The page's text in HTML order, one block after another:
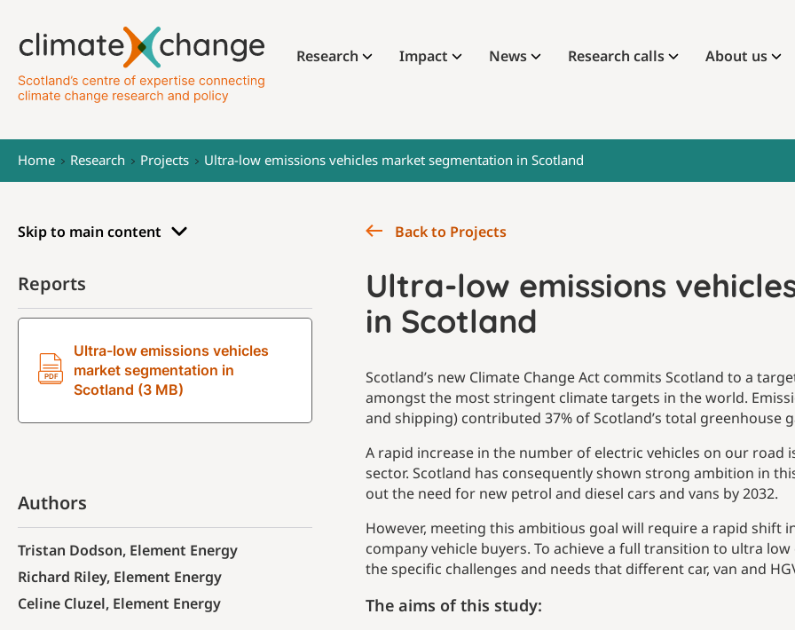
Research Impact News Research calls About us
Home Research Projects Ultra-low emissions vehicles market segmentation in Scotland
Skip to main content
Reports
Ultra-low emissions vehicles
market segmentation in
Scotland (3 MB)
Authors
Tristan Dodson, Element Energy
Richard Riley, Element Energy
Celine Cluzel, Element Energy
Back to Projects
Ultra-low emissions
in Scotland
Scotland’s new Climate Change Act commits Scotland to a
amongst the most stringent climate targets in the world.
and shipping) contributed 37% of Scotland’s total greenhouse
A rapid increase in the number of electric vehicles on our road
sector. Scotland has consequently shown strong ambition in
out the need for new petrol and diesel cars and vans by 2032.
However, meeting this ambitious goal will require a rapid shift
company vehicle buyers. To achieve a full transition to ultra
the specific challenges and needs that different car, van and
The aims of this study: